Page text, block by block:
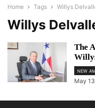
Home Tags Willys
Willys
The
NEW
May